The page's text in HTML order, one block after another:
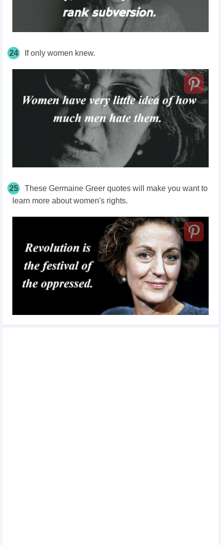
24 If only women knew.
25
These Germaine Greer quotes will make you want to
learn more about women's rights.